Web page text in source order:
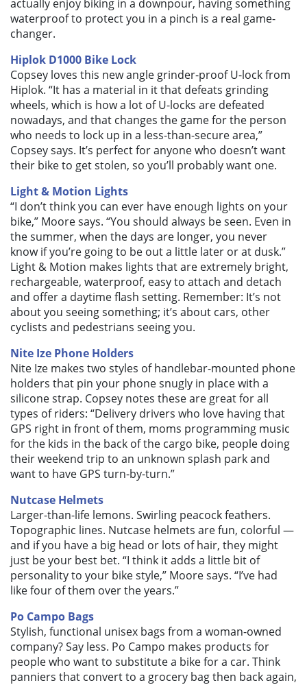
actually enjoy biking in a downpour, having something
waterproof to protect you in a pinch is a real game-
changer.
Hiplok D1000 Bike Lock
Copsey loves this new angle grinder-proof U-lock from
Hiplok. “It has a material in it that defeats grinding
wheels, which is how a lot of U-locks are defeated
nowadays, and that changes the game for the person
who needs to lock up in a less-than-secure area,”
Copsey says. It’s perfect for anyone who doesn’t want
their bike to get stolen, so you’ll probably want one.
Light & Motion Lights
“I don’t think you can ever have enough lights on your
bike,” Moore says. “You should always be seen. Even in
the summer, when the days are longer, you never
know if you’re going to be out a little later or at dusk.”
Light & Motion makes lights that are extremely bright,
rechargeable, waterproof, easy to attach and detach
and offer a daytime flash setting. Remember: It’s not
about you seeing something; it’s about cars, other
cyclists and pedestrians seeing you.
Nite Ize Phone Holders
Nite Ize makes two styles of handlebar-mounted phone
holders that pin your phone snugly in place with a
silicone strap. Copsey notes these are great for all
types of riders: “Delivery drivers who love having that
GPS right in front of them, moms programming music
for the kids in the back of the cargo bike, people doing
their weekend trip to an unknown splash park and
want to have GPS turn-by-turn.”
Nutcase Helmets
Larger-than-life lemons. Swirling peacock feathers.
Topographic lines. Nutcase helmets are fun, colorful —
and if you have a big head or lots of hair, they might
just be your best bet. “I think it adds a little bit of
personality to your bike style,” Moore says. “I’ve had
like four of them over the years.”
Po Campo Bags
Stylish, functional unisex bags from a woman-owned
company? Say less. Po Campo makes products for
people who want to substitute a bike for a car. Think
panniers that convert to a grocery bag then back again,